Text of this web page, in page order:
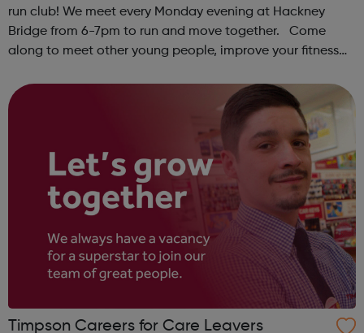
run club! We meet every Monday evening at Hackney
Bridge from 6-7pm to run and move together. Come
along to meet other young people, improve your fitness
to express your interest.
Timpson Careers for Care Leavers